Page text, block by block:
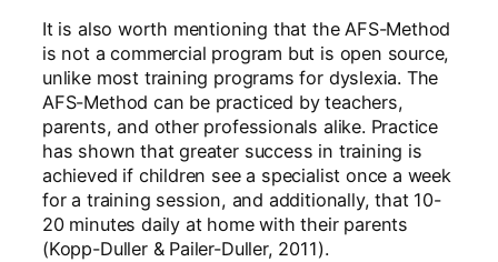
It is also worth mentioning that the AFS-Method
is not a commercial program but is open source,
unlike most training programs for dyslexia. The
AFS-Method can be practiced by teachers,
parents, and other professionals alike. Practice
has shown that greater success in training is
achieved if children see a specialist once a week
for a training session, and additionally, that 10-
20 minutes daily at home with their parents
(Kopp-Duller & Pailer-Duller, 2011).